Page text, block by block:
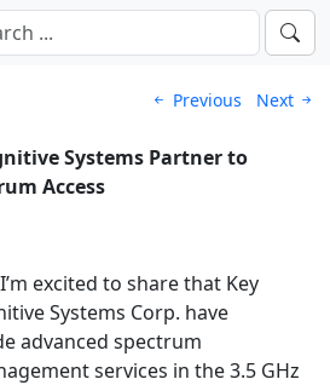
Previous Next
Systems Partner to
Access
excited to share that Key
Systems Corp. have
advanced spectrum
services in the 3.5 GHz